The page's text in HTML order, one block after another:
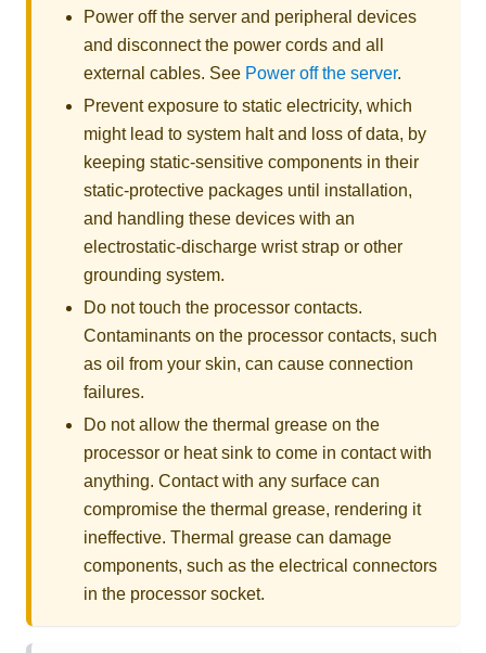
Power off the server and peripheral devices
and disconnect the power cords and all
external cables. See Power off the server.
Prevent exposure to static electricity, which
might lead to system halt and loss of data, by
keeping static-sensitive components in their
static-protective packages until installation,
and handling these devices with an
electrostatic-discharge wrist strap or other
grounding system.
Do not touch the processor contacts.
Contaminants on the processor contacts, such
as oil from your skin, can cause connection
failures.
Do not allow the thermal grease on the
processor or heat sink to come in contact with
anything. Contact with any surface can
compromise the thermal grease, rendering it
ineffective. Thermal grease can damage
components, such as the electrical connectors
in the processor socket.